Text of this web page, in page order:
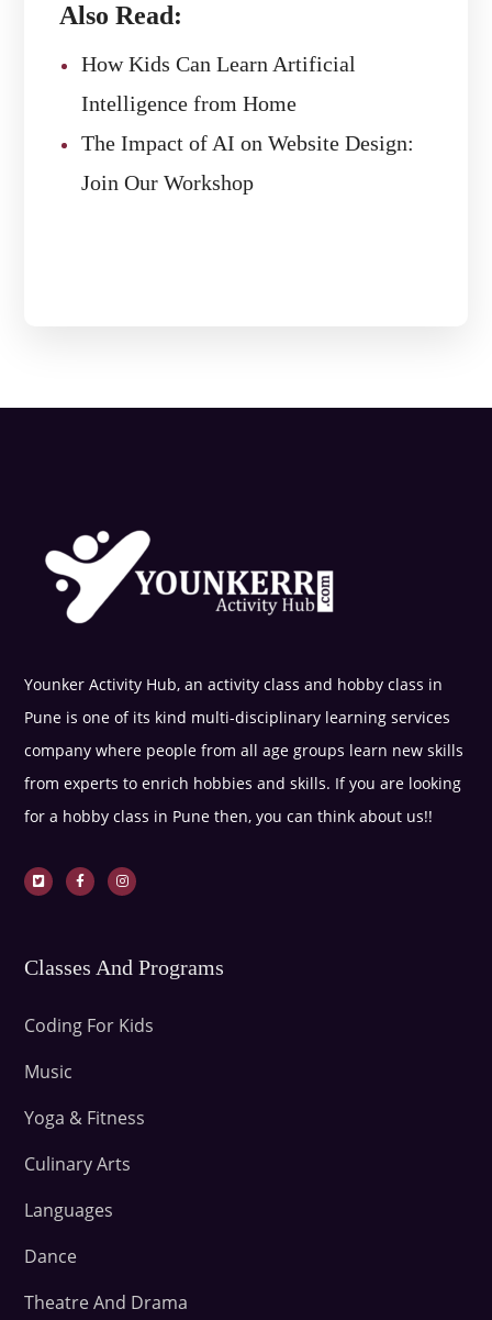
Also Read:
How Kids Can Learn Artificial
Intelligence from Home
The Impact of AI on Website Design:
Join Our Workshop
Younker Activity Hub, an activity class and hobby class in
Pune is one of its kind multi-disciplinary learning services
company where people from all age groups learn new skills
from experts to enrich hobbies and skills. If you are looking
for a hobby class in Pune then, you can think about us!!
Classes And Programs
Coding For Kids
Music
Yoga & Fitness
Culinary Arts
Languages
Dance
Theatre And Drama